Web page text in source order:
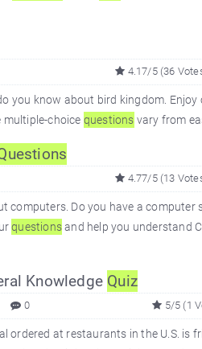
4.17/5 (36
you know about bird kingdom.
multiple-choice questions vary from
4.77/5 (13
computers. Do you have a computer
questionsand help you understand
Knowledge Quiz
0 5/5 (1
at restaurants in the U.S. is